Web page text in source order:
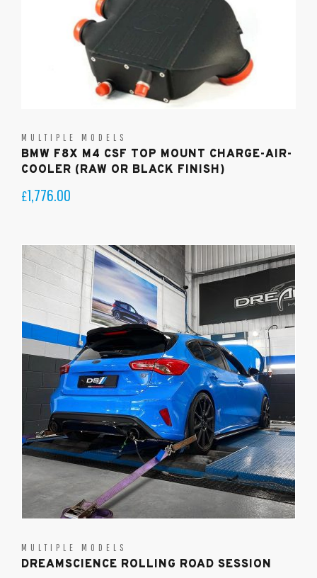
MULTIPLE MODELS
BMW F8X M4 CSF TOP MOUNT CHARGE-AIR-
COOLER (RAW OR BLACK FINISH)
£1,776.00
MULTIPLE MODELS
DREAMSCIENCE ROLLING ROAD SESSION